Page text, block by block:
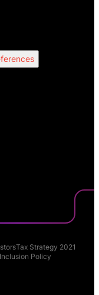
Tax Strategy 2021
Policy